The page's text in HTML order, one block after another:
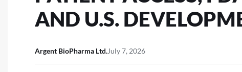
AND U.S.
Argent BioPharma Ltd.July 7, 2026